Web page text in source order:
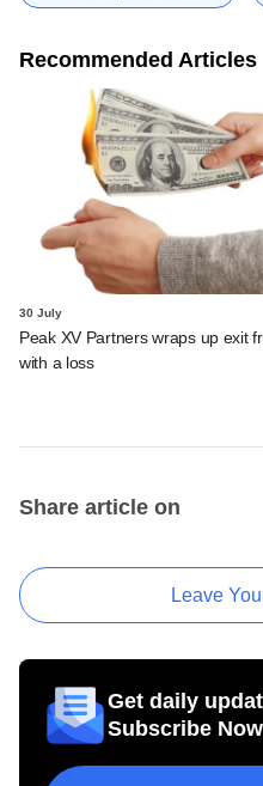
Recommended Articles
30 July
Peak XV Partners wraps up exit
with a loss
Share article on
Leave
Get daily
Subscribe